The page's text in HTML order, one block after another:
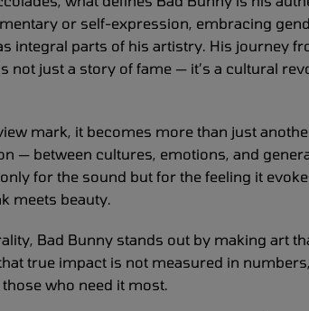
or self-expression, embracing
integral parts of his artistry. His journey
not just a story of fame — it’s a cultural
mark, it becomes more than just
— between cultures, emotions, and
for the sound but for the feeling it
meets beauty.
Bad Bunny stands out by making art
true impact is not measured in
who need it most.